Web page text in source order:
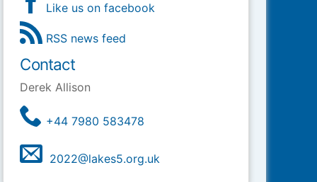
Like us on facebook
RSS news feed
Contact
Derek Allison
+44 7980 583478
2022@lakes5.org.uk